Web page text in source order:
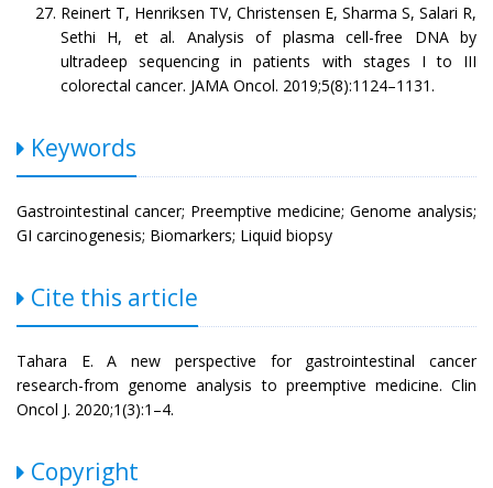
Reinert T, Henriksen TV, Christensen E, Sharma S, Salari R,
Sethi H, et al. Analysis of plasma cell-free DNA by
ultradeep sequencing in patients with stages I to III
colorectal cancer. JAMA Oncol. 2019;5(8):1124–1131.
Keywords
Gastrointestinal cancer; Preemptive medicine; Genome analysis;
GI carcinogenesis; Biomarkers; Liquid biopsy
Cite this article
Tahara E. A new perspective for gastrointestinal cancer
research-from genome analysis to preemptive medicine. Clin
Oncol J. 2020;1(3):1–4.
Copyright